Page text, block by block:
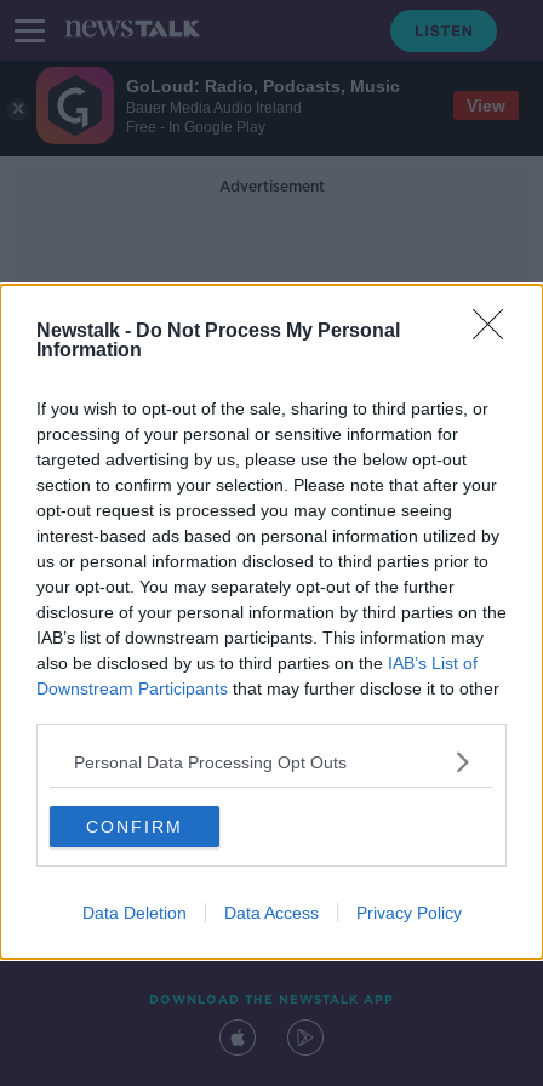
GoLoud: Radio, Podcasts, Music
Bauer Media Audio Ireland
Free - In Google Play
View
Newstalk - Do Not Process My Personal
Information
If you wish to opt-out of the sale, sharing to third parties, or
processing of your personal or sensitive information for
targeted advertising by us, please use the below opt-out
section to confirm your selection. Please note that after your
opt-out request is processed you may continue seeing
interest-based ads based on personal information utilized by
us or personal information disclosed to third parties prior to
your opt-out. You may separately opt-out of the further
disclosure of your personal information by third parties on the
IAB’s list of downstream participants. This information may
also be disclosed by us to third parties on the IAB’s List of
Downstream Participants that may further disclose it to other
Personal Data Processing Opt Outs
CONFIRM
Data Deletion Data Access Privacy Policy
Advertisement
INTO Conference
Classroom aggression against
primary school teachers ‘totally
unacceptable’ - Foley
Contact Events
DOWNLOAD THE NEWSTALK APP